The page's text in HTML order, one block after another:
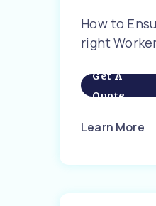
How to
right
Get A
Quote
Learn More